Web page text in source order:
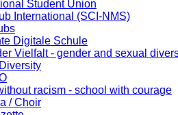
Student Union
International (SCI-NMS)
Digitale Schule
Vielfalt - gender and sexual
racism - school with courage
/ Choir